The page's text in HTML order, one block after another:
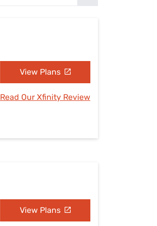
View Plans
Read Our Xfinity Review
View Plans